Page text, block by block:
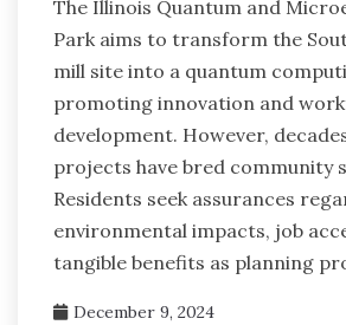
The Illinois Quantum and
Park aims to transform the
mill site into a quantum
promoting innovation and
development. However,
projects have bred community
Residents seek assurances
environmental impacts, job
tangible benefits as planning
December 9, 2024